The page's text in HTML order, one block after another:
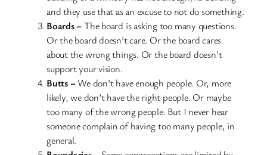
and they use that as an excuse to not do something.
Boards –The board is asking too many questions.
Or the board doesn’t care. Or the board cares
about the wrong things. Or the board doesn’t
support your vision.
Butts –We don’t have enough people. Or, more
likely, we don’t have the right people. Or maybe
too many of the wrong people. But I never hear
someone complain of having too many people, in
general.